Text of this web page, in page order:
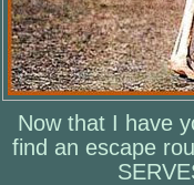
Now that I have
find an escape